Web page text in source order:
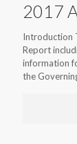
2017
Introduction
Report
information
the